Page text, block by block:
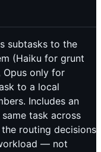
subtasks to the
(Haiku for grunt
Opus only for
to a local
Includes an
task across
routing decisions
— not